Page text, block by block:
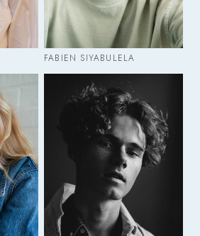
FABIEN SIYABULELA